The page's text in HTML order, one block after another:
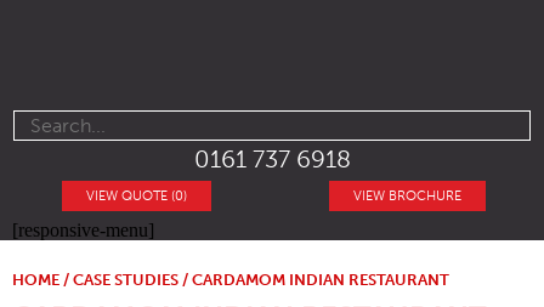
0161 737 6918
VIEW BROCHURE
VIEW QUOTE (0)
[responsive-menu]
HOME / CASE STUDIES / CARDAMOM INDIAN RESTAURANT